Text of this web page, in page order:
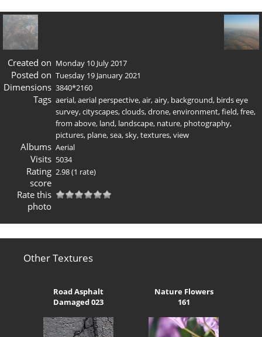
Created on Monday 10 July 2017
Posted on Tuesday 19 January 2021
Dimensions 3840*2160
Tags aerial,aerial perspective,air,airy, background, birds eye
survey,cityscapes,clouds,drone,environment,field,free,
from above, land, landscape, nature, photography,
pictures, plane,sea,sky,textures,view
Albums Aerial
Visits 5034
Rating
score
2.98(1 rate)
Rate this
photo
Other Textures
Road Asphalt
Damaged 023
Nature Flowers
161